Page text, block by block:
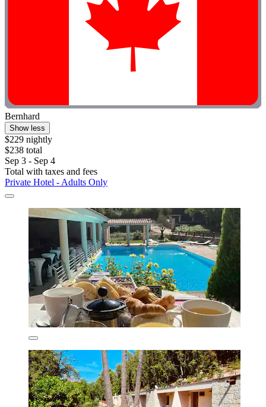
Bernhard
Show less
$229 nightly
$238 total
Sep 3 - Sep 4
Total with taxes and fees
Private Hotel - Adults Only